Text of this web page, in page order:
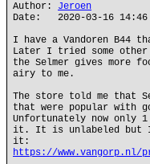
Author: Jeroen
Date: 2020-03-16 14:46
I have a Vandoren B44
Later I tried some other
the Selmer gives more
airy to me.
The store told me that
that were popular with
Unfortunately now only
it. It is unlabeled but I
it:
https://www.vangorp.nl/